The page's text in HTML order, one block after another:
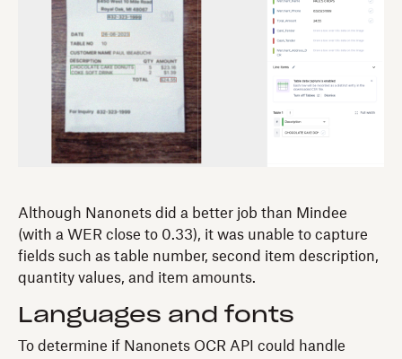
Although Nanonets did a better job than Mindee
(with a WER close to 0.33), it was unable to capture
fields such as table number, second item description,
quantity values, and item amounts.
Languages and fonts
To determine if Nanonets OCR API could handle